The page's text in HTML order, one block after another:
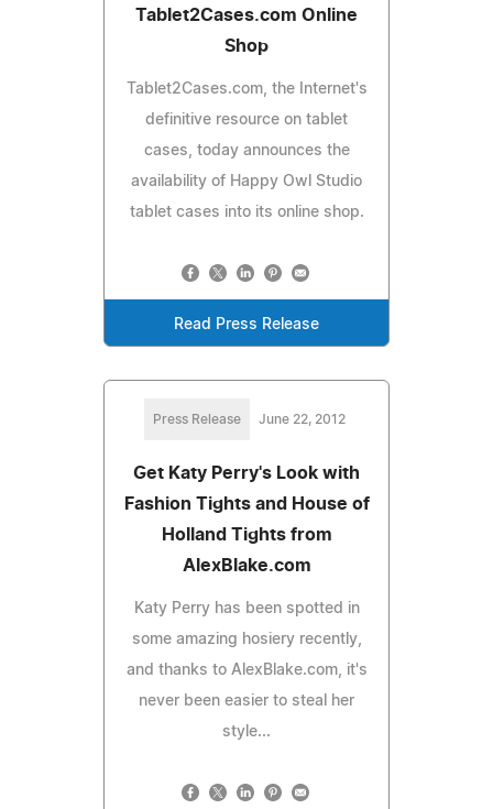
Tablet2Cases.com Online
Shop
Tablet2Cases.com, the Internet's
definitive resource on tablet
cases, today announces the
availability of Happy Owl Studio
tablet cases into its online shop.
Read Press Release
Press Release June 22, 2012
Get Katy Perry's Look with
Fashion Tights and House of
Holland Tights from
AlexBlake.com
Katy Perry has been spotted in
some amazing hosiery recently,
and thanks to AlexBlake.com, it's
never been easier to steal her
style...